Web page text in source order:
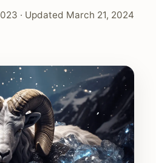
· Updated March 21, 2024